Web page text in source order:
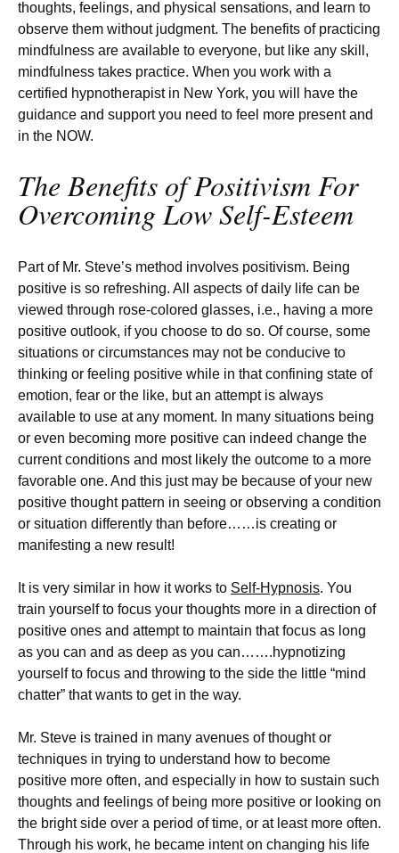
thoughts, feelings, and physical sensations, and learn to
observe them without judgment. The benefits of practicing
mindfulness are available to everyone, but like any skill,
mindfulness takes practice. When you work with a
certified hypnotherapist in New York, you will have the
guidance and support you need to feel more present and
in the NOW.
The Benefits of Positivism For
Overcoming Low Self-Esteem
Part of Mr. Steve’s method involves positivism. Being
positive is so refreshing. All aspects of daily life can be
viewed through rose-colored glasses, i.e., having a more
positive outlook, if you choose to do so. Of course, some
situations or circumstances may not be conducive to
thinking or feeling positive while in that confining state of
emotion, fear or the like, but an attempt is always
available to use at any moment. In many situations being
or even becoming more positive can indeed change the
current conditions and most likely the outcome to a more
favorable one. And this just may be because of your new
positive thought pattern in seeing or observing a condition
or situation differently than before……is creating or
manifesting a new result!
It is very similar in how it works to Self-Hypnosis. You
train yourself to focus your thoughts more in a direction of
positive ones and attempt to maintain that focus as long
as you can and as deep as you can…….hypnotizing
yourself to focus and throwing to the side the little “mind
chatter” that wants to get in the way.
Mr. Steve is trained in many avenues of thought or
techniques in trying to understand how to become
positive more often, and especially in how to sustain such
thoughts and feelings of being more positive or looking on
the bright side over a period of time, or at least more often.
Through his work, he became intent on changing his life